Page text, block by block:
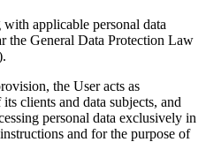
applicable personal data
the General Data Protection Law
the User acts as
clients and data subjects, and
personal data exclusively in
and for the purpose of